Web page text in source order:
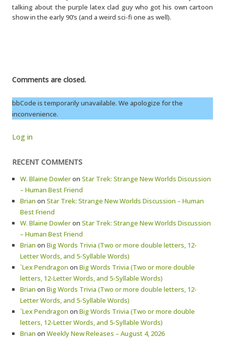
talking about the purple latex clad guy who got his own cartoon
show in the early 90’s (and a weird sci-fi one as well).
Comments are closed.
bbCode is temporarily unavailable. We apologize for the
inconvenience.
Log in
RECENT COMMENTS
W. Blaine Dowleron Star Trek: Strange New Worlds Discussion
– Human Best Friend
Brian on Star Trek: Strange New Worlds Discussion – Human
Best Friend
W. Blaine Dowleron Star Trek: Strange New Worlds Discussion
– Human Best Friend
Brian on Big Words Trivia (Two or more double letters, 12-
Letter Words, and 5-Syllable Words)
`Lex Pendragon on Big Words Trivia (Two or more double
letters, 12-Letter Words, and 5-Syllable Words)
Brian on Big Words Trivia (Two or more double letters, 12-
Letter Words, and 5-Syllable Words)
`Lex Pendragon on Big Words Trivia (Two or more double
letters, 12-Letter Words, and 5-Syllable Words)
Brian on Weekly New Releases – August 4, 2026